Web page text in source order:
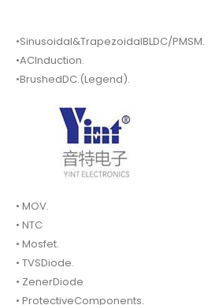
•Sinusoidal&TrapezoidalBLDC/PMSM.
•ACInduction.
•BrushedDC.(Legend).
• MOV.
• NTC
• Mosfet.
• TVSDiode.
• ZenerDiode
• ProtectiveComponents.